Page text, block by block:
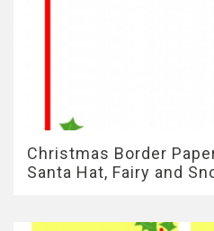
Christmas Border
Santa Hat, Fairy and